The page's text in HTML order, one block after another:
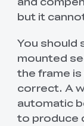
but it
You should
mounted
the frame
correct. A
automatic
to produce